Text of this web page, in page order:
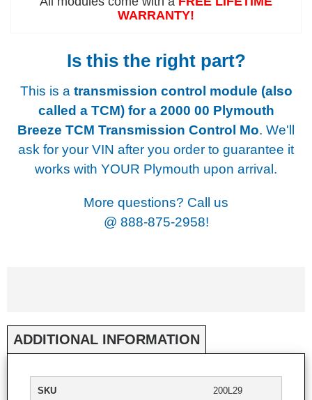
WARRANTY!
Is this the right part?
This is a transmission control module (also
called a TCM) for a 2000 00 Plymouth
Breeze TCM Transmission Control Mo. We'll
ask for your VIN after you order to guarantee it
works with YOUR Plymouth upon arrival.
More questions? Call us
@ 888-875-2958!
ADDITIONAL INFORMATION
SKU 200L29